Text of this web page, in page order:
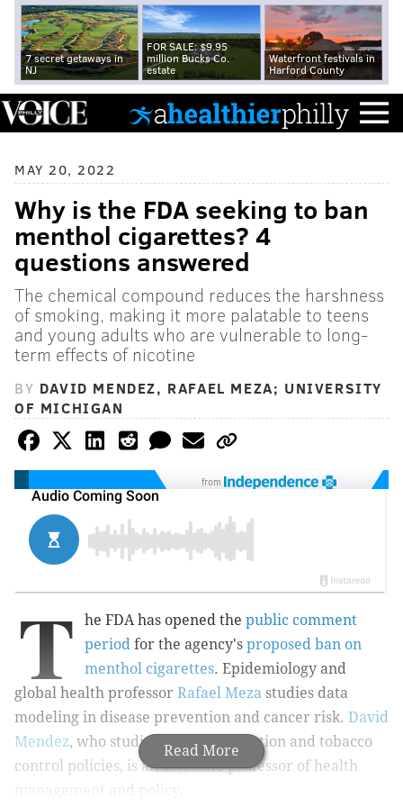
7 secret getaways in
NJ
FOR SALE: $9.95
million Bucks Co.
estate
Waterfront festivals in
Harford County
MAY 20, 2022
Why is the FDA seeking to ban
menthol cigarettes? 4
questions answered
The chemical compound reduces the harshness
of smoking, making it more palatable to teens
and young adults who are vulnerable to long-
term effects of nicotine
BY DAVID MENDEZ, RAFAEL MEZA; UNIVERSITY
OF MICHIGAN
from
Read More
T he FDA has opened the public comment
period for the agency's proposed ban on
menthol cigarettes. Epidemiology and
global health professor Rafael Meza studies data
modeling in disease prevention and cancer risk. David
Mendez, who studies smoking cessation and tobacco
control policies, is an associate professor of health